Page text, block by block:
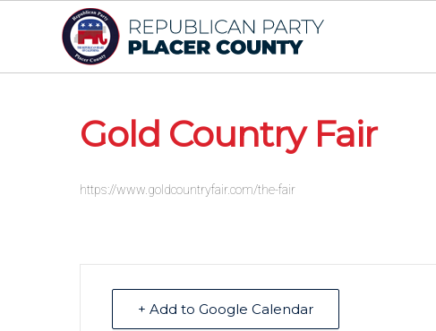
Gold Country Fair
https://www.goldcountryfair.com/the-fair
+ Add to Google Calendar